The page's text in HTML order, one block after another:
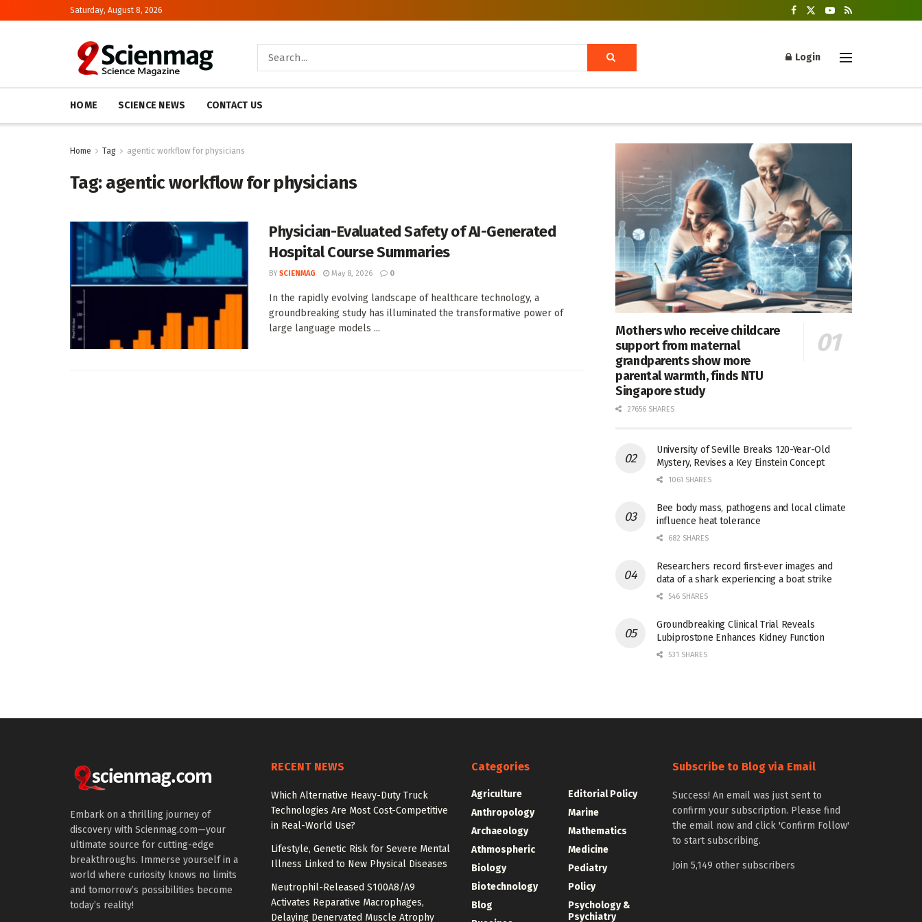
Saturday, August 8, 2026
Login
HOME SCIENCE NEWS CONTACT US
Home Tag agentic workflow for physicians
Tag:agentic workflow for physicians
Physician-Evaluated Safety of AI-Generated
Hospital Course Summaries
BY SCIENMAG May 8, 2026 0
In the rapidly evolving landscape of healthcare technology, a
groundbreaking study has illuminated the transformative power of
large language models ...
Mothers who receive childcare
support from maternal
grandparents show more
parental warmth, finds NTU
Singapore study
27656 SHARES
University of Seville Breaks 120-Year-Old
Mystery, Revises a Key Einstein Concept
1061 SHARES
Bee body mass, pathogens and local climate
influence heat tolerance
682 SHARES
Researchers record first-ever images and
data of a shark experiencing a boat strike
546 SHARES
Groundbreaking Clinical Trial Reveals
Lubiprostone Enhances Kidney Function
531 SHARES
Embark on a thrilling journey of
discovery with Scienmag.com—your
ultimate source for cutting-edge
breakthroughs. Immerse yourself in a
world where curiosity knows no limits
and tomorrow’s possibilities become
today’s reality!
RECENT NEWS
Which Alternative Heavy-Duty Truck
Technologies Are Most Cost-Competitive
in Real-World Use?
Lifestyle, Genetic Risk for Severe Mental
Illness Linked to New Physical Diseases
Neutrophil-Released S100A8/A9
Activates Reparative Macrophages,
Delaying Denervated Muscle Atrophy
Categories
Agriculture
Anthropology
Archaeology
Athmospheric
Biology
Biotechnology
Blog
Editorial Policy
Marine
Mathematics
Medicine
Pediatry
Policy
Psychology &
Psychiatry
Subscribe to Blog via Email
Success! An email was just sent to
confirm your subscription. Please find
the email now and click 'Confirm Follow'
to start subscribing.
Join 5,149 other subscribers